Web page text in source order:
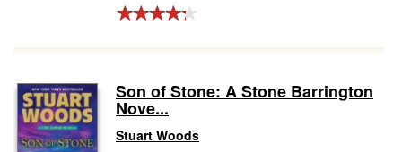
Son of Stone: A Stone Barrington
Nove...
Stuart Woods